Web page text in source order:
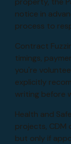
notice in
process to
Contract
timings,
you're
explicitly
writing before
Health and
projects,
but only if